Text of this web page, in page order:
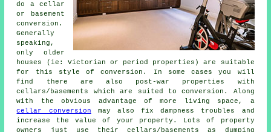
do a cellar
or basement
conversion.
Generally
speaking,
only older
houses (ie: Victorian or period properties) are suitable
for this style of conversion. In some cases you will
find there are also post-war properties with
cellars/basements which are suited to conversion. Along
with the obvious advantage of more living space, a
cellar conversion may also fix dampness troubles and
increase the value of your property. Lots of property
owners just use their cellars/basements as dumping